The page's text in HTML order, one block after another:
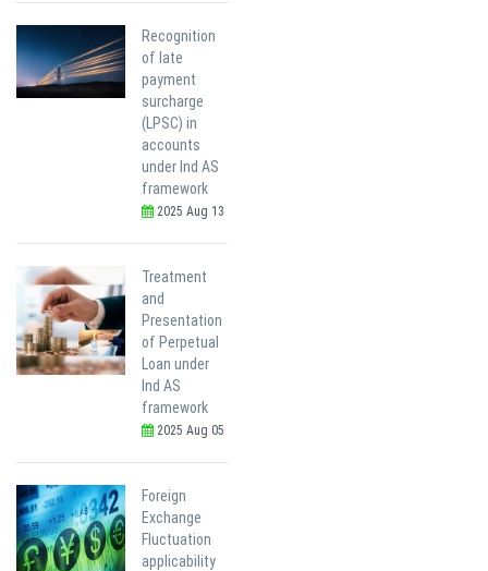
Recognition
of late
payment
surcharge
(LPSC) in
accounts
under Ind AS
framework
2025 Aug 13
Treatment
and
Presentation
of Perpetual
Loan under
Ind AS
framework
2025 Aug 05
Foreign
Exchange
Fluctuation
applicability